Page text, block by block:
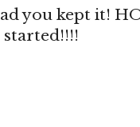
you kept it!
started!!!!